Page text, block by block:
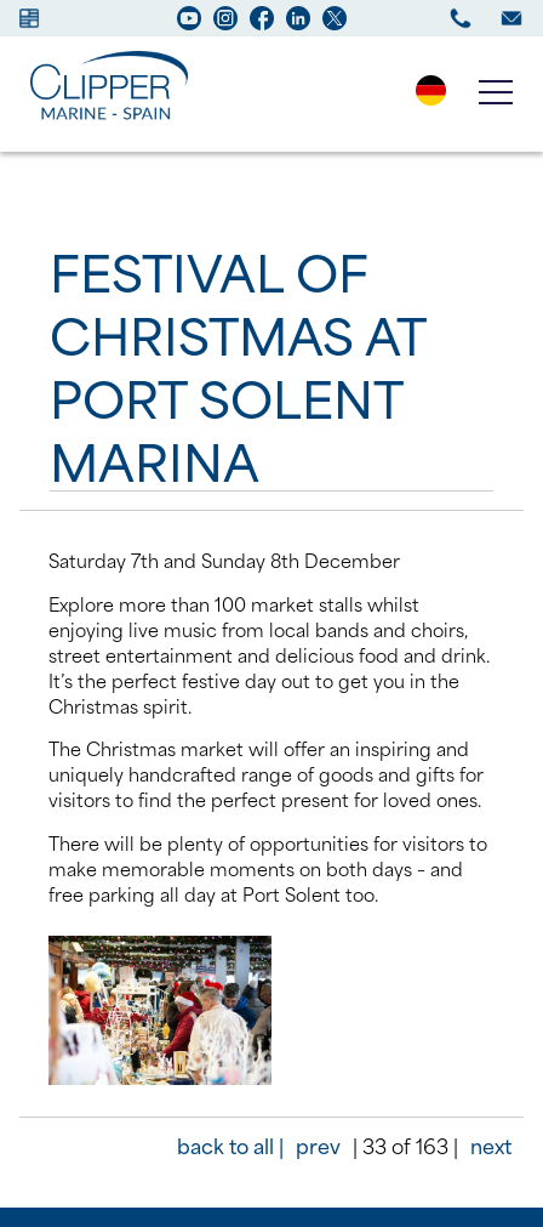
New Boats
Services
Maintenance
Sell your Boat
Charter
News
Events
Contact us
FESTIVAL OF
CHRISTMAS AT
PORT SOLENT
MARINA
Saturday 7th and Sunday 8th December
Explore more than 100 market stalls whilst
enjoying live music from local bands and choirs,
street entertainment and delicious food and drink.
It’s the perfect festive day out to get you in the
Christmas spirit.
The Christmas market will offer an inspiring and
uniquely handcrafted range of goods and gifts for
visitors to find the perfect present for loved ones.
There will be plenty of opportunities for visitors to
make memorable moments on both days – and
free parking all day at Port Solent too.
back to all | prev | 33 of 163 | next